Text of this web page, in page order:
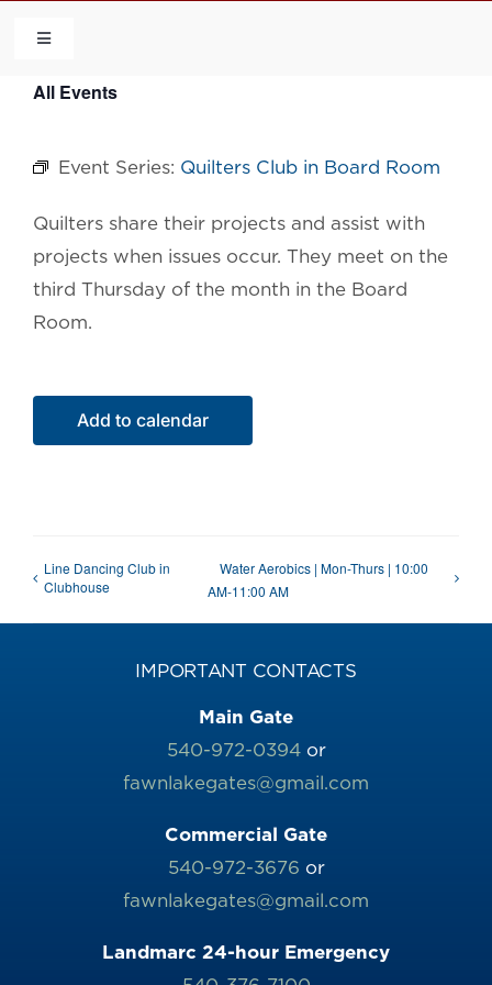
content
Toggle
HOME
COMMUNITY
CALENDAR
All Events
Event Series: Quilters Club in Board Room
Quilters share their projects and assist with
projects when issues occur. They meet on the
third Thursday of the month in the Board
Room.
Add to calendar
Line Dancing Club in
Clubhouse
Water Aerobics | Mon-Thurs | 10:00
AM-11:00 AM
IMPORTANT CONTACTS
Main Gate
540-972-0394or
fawnlakegates@gmail.com
Commercial Gate
540-972-3676 or
fawnlakegates@gmail.com
Landmarc 24-hour Emergency